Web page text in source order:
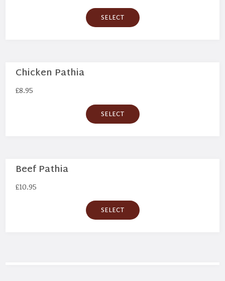
SELECT
Chicken Pathia
£8.95
SELECT
Beef Pathia
£10.95
SELECT